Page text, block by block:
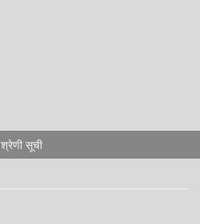
श्रेणी सूची